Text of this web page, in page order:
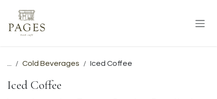
Cold Beverages Iced Coffee
Iced Coffee